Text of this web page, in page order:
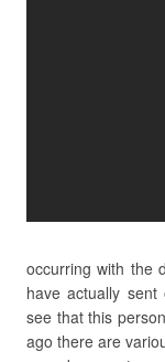
occurring with the
have actually
see that this
ago there are